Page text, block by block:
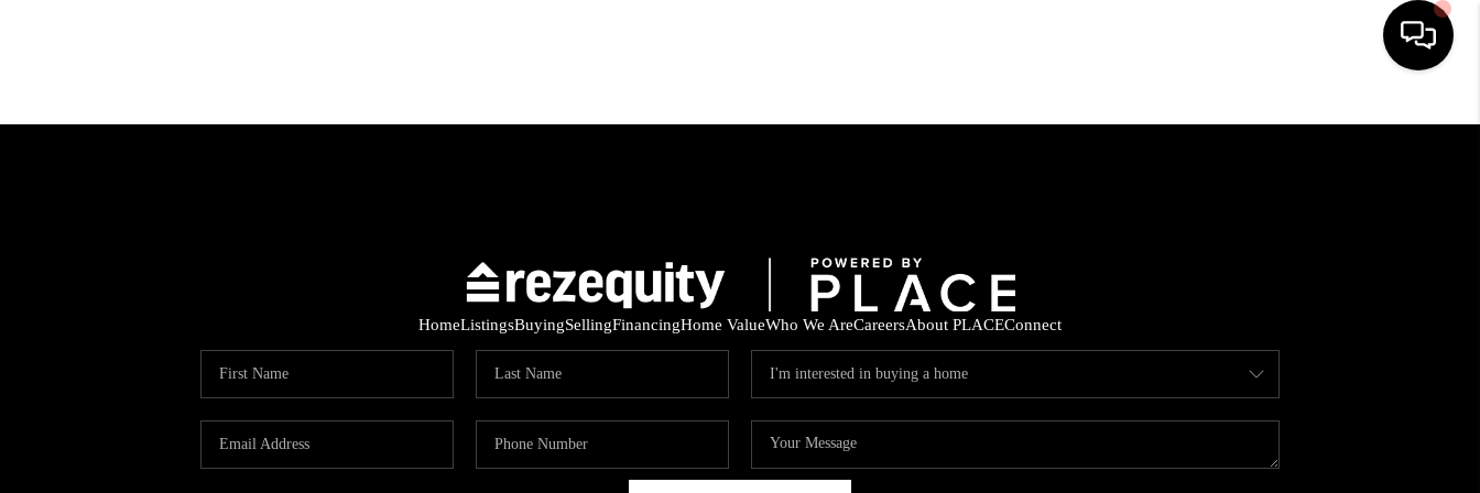
HOME
SELLING
FINANCING
HomeListingsBuyingSellingFinancingHome ValueWho We AreCareersAbout PLACEConnect